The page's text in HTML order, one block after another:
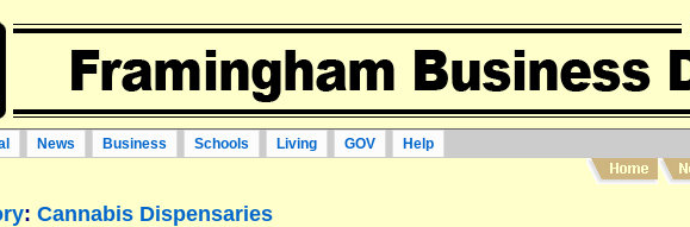
News Business Schools Living GOV Help
: Cannabis Dispensaries